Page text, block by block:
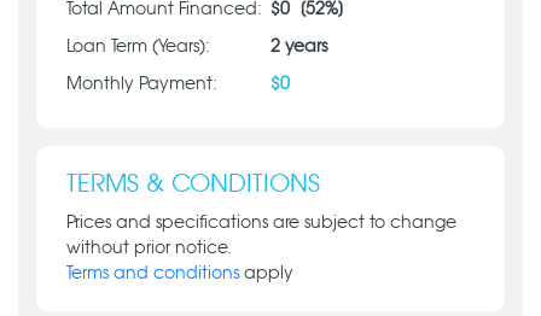
Total Amount Financed: $0 [52%]
Loan Term (Years): 2 years
Monthly Payment: $0
TERMS & CONDITIONS
Prices and specifications are subject to change
without prior notice.
Terms and conditions apply